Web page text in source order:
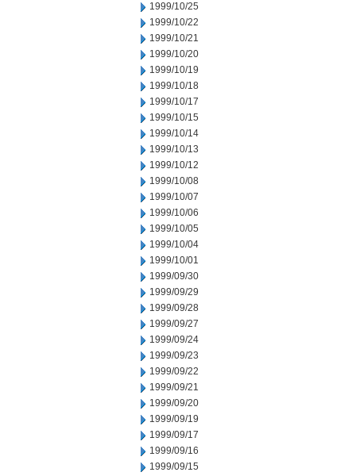
1999/10/25
1999/10/22
1999/10/21
1999/10/20
1999/10/19
1999/10/18
1999/10/17
1999/10/15
1999/10/14
1999/10/13
1999/10/12
1999/10/08
1999/10/07
1999/10/06
1999/10/05
1999/10/04
1999/10/01
1999/09/30
1999/09/29
1999/09/28
1999/09/27
1999/09/24
1999/09/23
1999/09/22
1999/09/21
1999/09/20
1999/09/19
1999/09/17
1999/09/16
1999/09/15